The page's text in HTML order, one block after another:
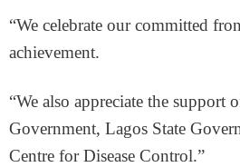
“We celebrate our committed
achievement.
“We also appreciate the support
Government, Lagos State
Centre for Disease Control.”